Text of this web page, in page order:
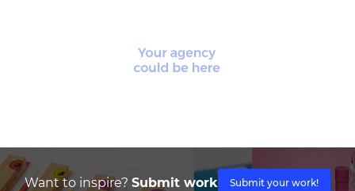
Want to inspire? Submit work Submit your work!